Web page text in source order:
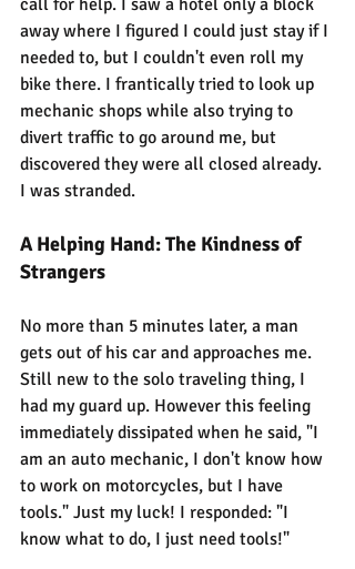
call for help. I saw a hotel only a block
away where I figured I could just stay if I
needed to, but I couldn't even roll my
bike there. I frantically tried to look up
mechanic shops while also trying to
divert traffic to go around me, but
discovered they were all closed already.
I was stranded.
A Helping Hand: The Kindness of
Strangers
No more than 5 minutes later, a man
gets out of his car and approaches me.
Still new to the solo traveling thing, I
had my guard up. However this feeling
immediately dissipated when he said, "I
am an auto mechanic, I don't know how
to work on motorcycles, but I have
tools." Just my luck! I responded: "I
know what to do, I just need tools!"